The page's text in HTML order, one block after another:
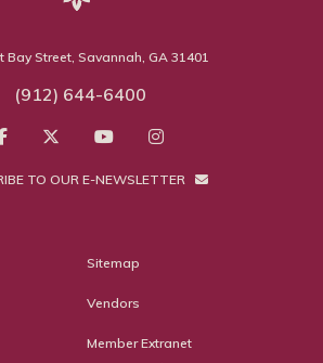
Bay Street, Savannah, GA 31401
(912) 644-6400
TO OUR E-NEWSLETTER
Sitemap
Vendors
Member Extranet